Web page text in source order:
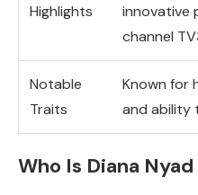
Highlights
innovative
channel
Notable
Traits
Known for
and ability
Who Is Diana